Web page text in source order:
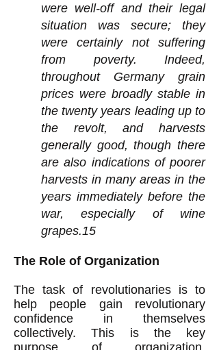
were well-off and their legal
situation was secure; they
were certainly not suffering
from poverty. Indeed,
throughout Germany grain
prices were broadly stable in
the twenty years leading up to
the revolt, and harvests
generally good, though there
are also indications of poorer
harvests in many areas in the
years immediately before the
war, especially of wine
grapes.15
The Role of Organization
The task of revolutionaries is to
help people gain revolutionary
confidence in themselves
collectively. This is the key
purpose of organization.